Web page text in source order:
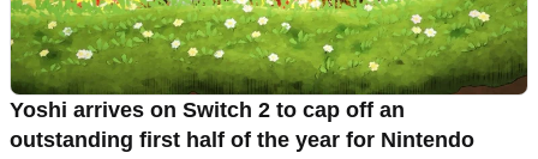
Yoshi arrives on Switch 2 to cap off an
outstanding first half of the year for Nintendo